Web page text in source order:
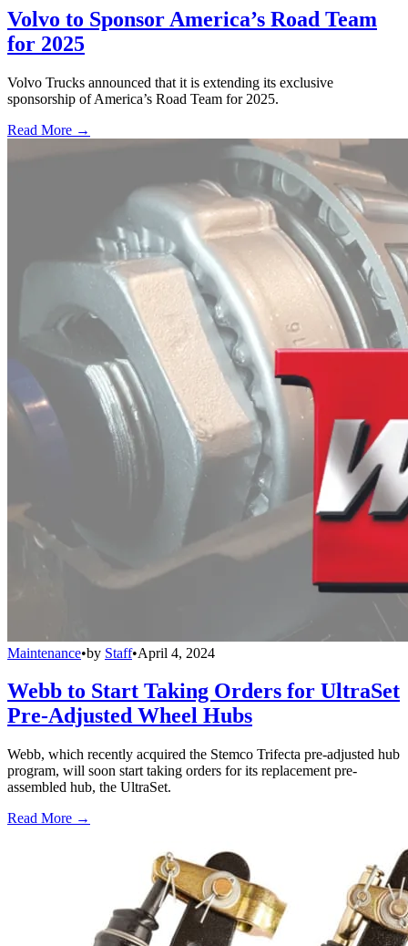
Volvo to Sponsor America’s Road Team
for 2025
Volvo Trucks announced that it is extending its exclusive
sponsorship of America’s Road Team for 2025.
Read More →
Maintenance•by Staff•April 4, 2024
Webb to Start Taking Orders for UltraSet
Pre-Adjusted Wheel Hubs
Webb, which recently acquired the Stemco Trifecta pre-adjusted hub
program, will soon start taking orders for its replacement pre-
assembled hub, the UltraSet.
Read More →